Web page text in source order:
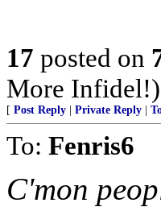
17 posted on
More Infidel!)
[ Post Reply Private Reply
To: Fenris6
C'mon